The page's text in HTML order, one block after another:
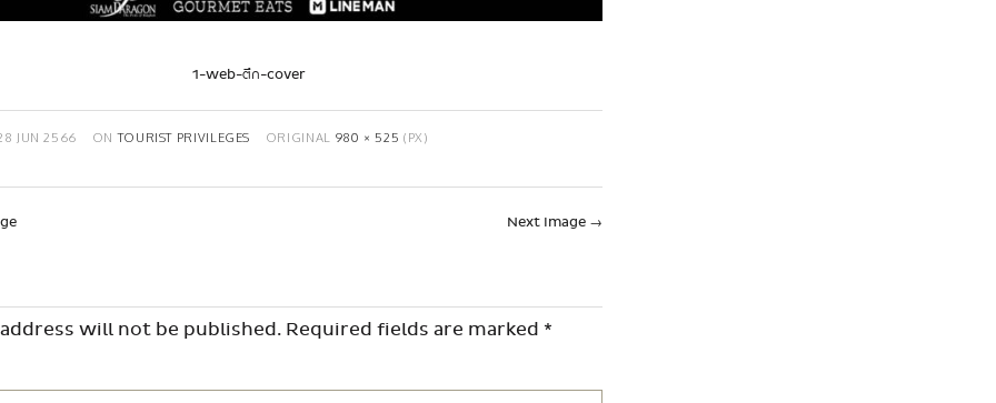
1-web-ตึก-cover
JUN 2566 ONTOURIST PRIVILEGES ORIGINAL 980 × 525 (PX)
Next Image →
will not be published.Required fields are marked *